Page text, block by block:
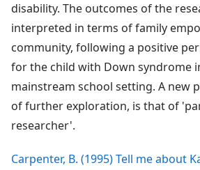
disability. The outcomes of the
interpreted in terms of family
community, following a positive
for the child with Down syndrome
mainstream school setting. A new
of further exploration, is that of
researcher'.
Carpenter, B. (1995) Tell me about